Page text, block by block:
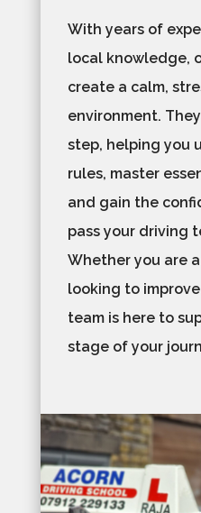
With years of
local knowledge,
create a calm,
environment.
step, helping you
rules, master
and gain the
pass your driving
Whether you are
looking to
team is here to
stage of your